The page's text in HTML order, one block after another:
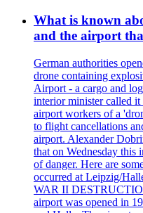
What is known
and the airport
German authorities
drone containing
Airport - a cargo and
interior minister called
airport workers of a
to flight cancellations
airport. Alexander
that on Wednesday this
of danger. Here are
occurred at Leipzig/
WAR II
airport was opened in